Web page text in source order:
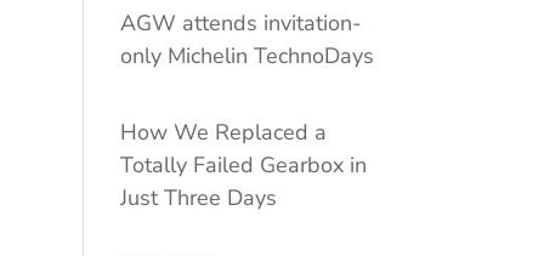
AGW attends invitation-
only Michelin TechnoDays
How We Replaced a
Totally Failed Gearbox in
Just Three Days